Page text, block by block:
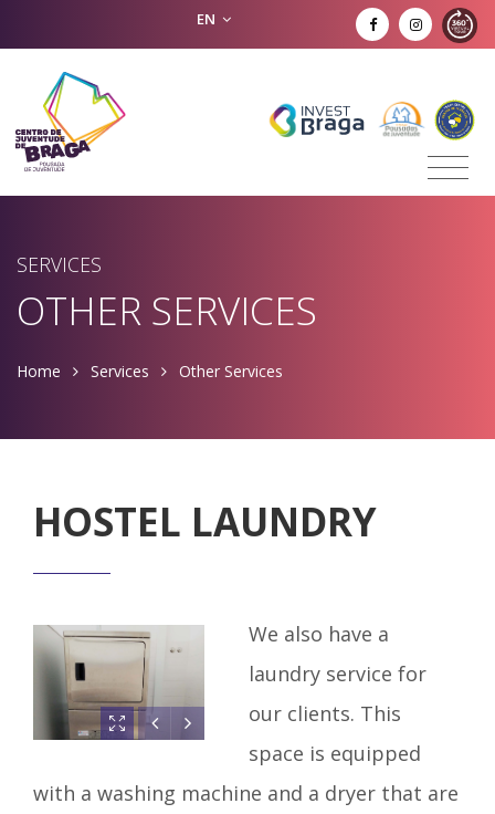
EN
SERVICES
OTHER SERVICES
Home Services Other Services
HOSTEL LAUNDRY
We also have a
laundry service for
our clients. This
space is equipped
with a washing machine and a dryer that are